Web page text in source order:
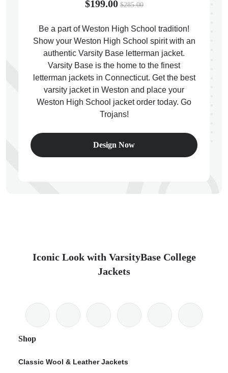
$199.00 $285.00
Be a part of Weston High School tradition!
Show your Weston High School spirit with an
authentic Varsity Base letterman jacket.
Varsity Base is the home to the finest
letterman jackets in Connecticut. Get the best
varsity jacket in Weston and place your
Weston High School jacket order today. Go
Trojans!
Design Now
Iconic Look with VarsityBase College
Jackets
Shop
Classic Wool & Leather Jackets